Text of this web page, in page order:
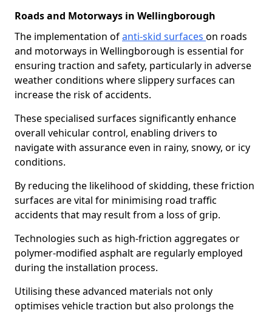
Roads and Motorways in Wellingborough
The implementation ofanti-skid surfaces on roads
and motorways in Wellingborough is essential for
ensuring traction and safety, particularly in adverse
weather conditions where slippery surfaces can
increase the risk of accidents.
These specialised surfaces significantly enhance
overall vehicular control, enabling drivers to
navigate with assurance even in rainy, snowy, or icy
conditions.
By reducing the likelihood of skidding, these friction
surfaces are vital for minimising road traffic
accidents that may result from a loss of grip.
Technologies such as high-friction aggregates or
polymer-modified asphalt are regularly employed
during the installation process.
Utilising these advanced materials not only
optimises vehicle traction but also prolongs the